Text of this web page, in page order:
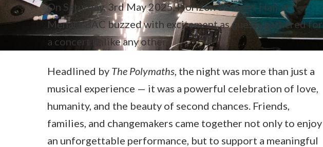
On Saturday, 3rd May 2025, Horizon Banquet Hall at
Menara BAC buzzed with excitement as guests gathered for
a concert unlike any other.
Headlined by The Polymaths, the night was more than just a
musical experience — it was a powerful celebration of love,
humanity, and the beauty of second chances. Friends,
families, and changemakers came together not only to enjoy
an unforgettable performance, but to support a meaningful